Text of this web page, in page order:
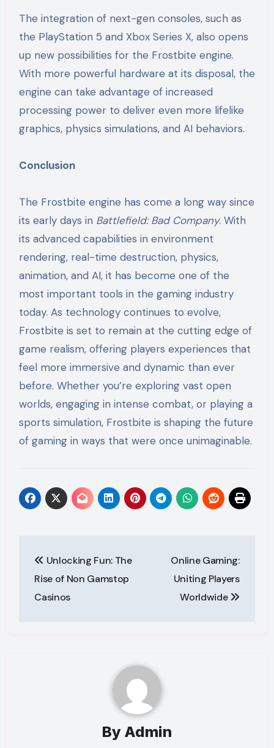
The integration of next-gen consoles, such as
the PlayStation 5 and Xbox Series X, also opens
up new possibilities for the Frostbite engine.
With more powerful hardware at its disposal, the
engine can take advantage of increased
processing power to deliver even more lifelike
graphics, physics simulations, and AI behaviors.
Conclusion
The Frostbite engine has come a long way since
its early days in Battlefield: Bad Company. With
its advanced capabilities in environment
rendering, real-time destruction, physics,
animation, and AI, it has become one of the
most important tools in the gaming industry
today. As technology continues to evolve,
Frostbite is set to remain at the cutting edge of
game realism, offering players experiences that
feel more immersive and dynamic than ever
before. Whether you’re exploring vast open
worlds, engaging in intense combat, or playing a
sports simulation, Frostbite is shaping the future
of gaming in ways that were once unimaginable.
navigation
Unlocking Fun: The
Rise of Non Gamstop
Casinos
Online Gaming:
Uniting Players
Worldwide
By Admin